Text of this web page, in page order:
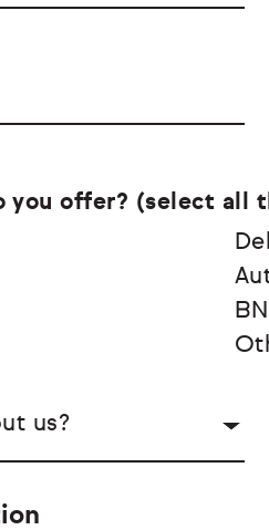
you offer? (select all
us?